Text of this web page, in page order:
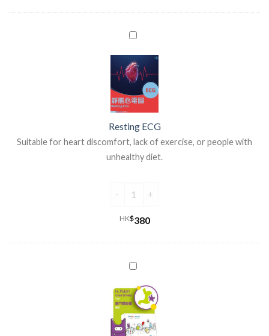
Resting ECG
Suitable for heart discomfort, lack of exercise, or people with
unhealthy diet.
HK$380